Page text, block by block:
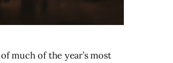
much of the year’s most